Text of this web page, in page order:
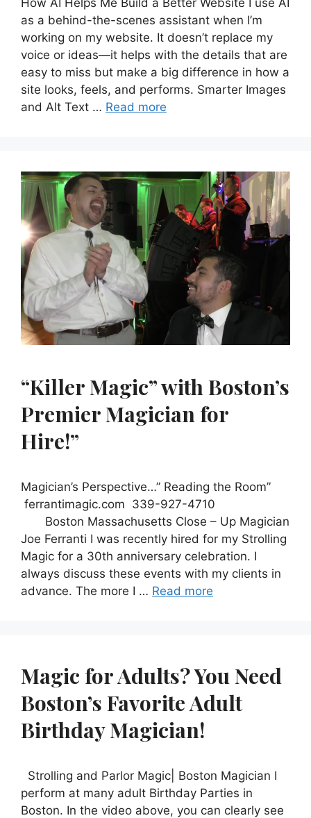
as a behind-the-scenes assistant when I’m
working on my website. It doesn’t replace my
voice or ideas—it helps with the details that are
easy to miss but make a big difference in how a
site looks, feels, and performs. Smarter Images
and Alt Text … Read more
“Killer Magic” with Boston’s
Premier Magician for
Hire!”
Magician’s Perspective…” Reading the Room”
ferrantimagic.com 339-927-4710
Boston Massachusetts Close – Up Magician
Joe Ferranti I was recently hired for my Strolling
Magic for a 30th anniversary celebration. I
always discuss these events with my clients in
advance. The more I … Read more
Magic for Adults? You Need
Boston’s Favorite Adult
Birthday Magician!
Strolling and Parlor Magic| Boston Magician I
perform at many adult Birthday Parties in
Boston. In the video above, you can clearly see